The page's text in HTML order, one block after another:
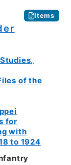
Items
of the
for
with
to 1924